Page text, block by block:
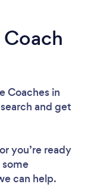
Coaches in
and get
you’re ready
some
can help.